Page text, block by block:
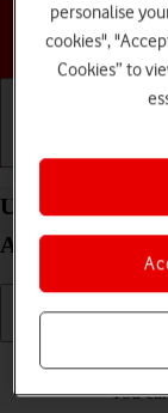
Getting started
Uninstall apps
Android 12.0
You
personalise
cookies",
Cookies” to